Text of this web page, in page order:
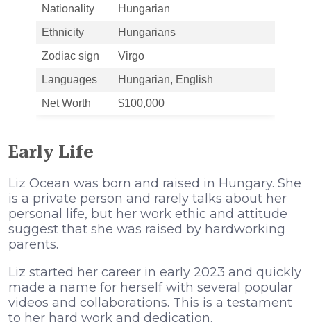
Nationality
Hungarian
Ethnicity
Hungarians
Zodiac sign
Virgo
Languages
Hungarian, English
Net Worth
$100,000
Early Life
Liz Ocean was born and raised in Hungary. She
is a private person and rarely talks about her
personal life, but her work ethic and attitude
suggest that she was raised by hardworking
parents.
Liz started her career in early 2023 and quickly
made a name for herself with several popular
videos and collaborations. This is a testament
to her hard work and dedication.